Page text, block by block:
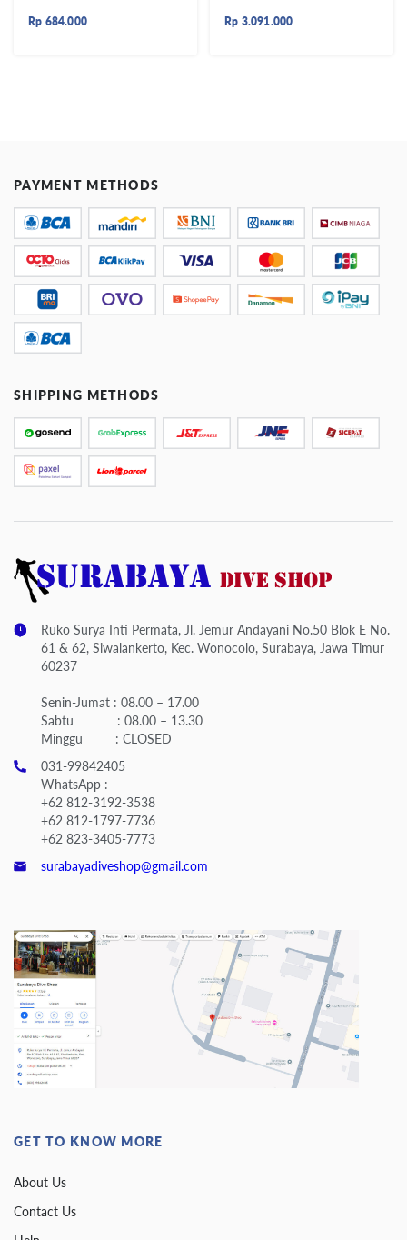
Rp 684.000 Rp 3.091.000
PAYMENT METHODS
SHIPPING METHODS
Ruko Surya Inti Permata, Jl. Jemur Andayani No.50 Blok E No.
61 & 62, Siwalankerto, Kec. Wonocolo, Surabaya, Jawa Timur
60237
Senin-Jumat : 08.00 – 17.00
Sabtu : 08.00 – 13.30
Minggu : CLOSED
031-99842405
WhatsApp :
+62 812-3192-3538
+62 812-1797-7736
+62 823-3405-7773
surabayadiveshop@gmail.com
GET TO KNOW MORE
About Us
Contact Us